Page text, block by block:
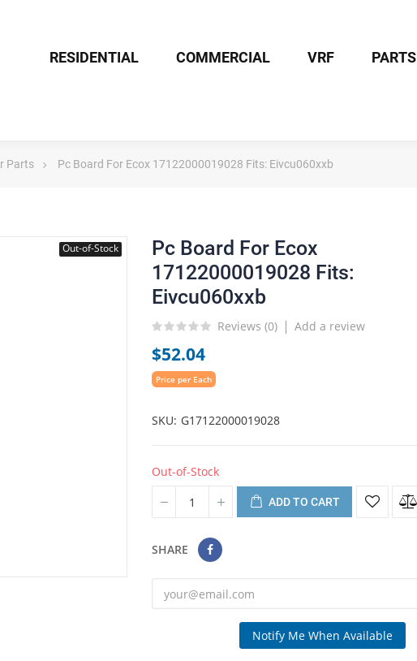
RESIDENTIAL COMMERCIAL VRF PARTS
Parts Pc Board For Ecox 17122000019028 Fits: Eivcu060xxb
Out-of-Stock
Pc Board For Ecox
17122000019028 Fits:
Eivcu060xxb
Reviews (0) Add a review
$52.04
Price per Each
SKU G17122000019028
Out-of-Stock
ADD TO CART
SHARE
Notify Me When Available